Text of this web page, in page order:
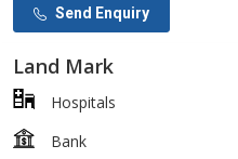
Send Enquiry
Land Mark
Hospitals
Bank